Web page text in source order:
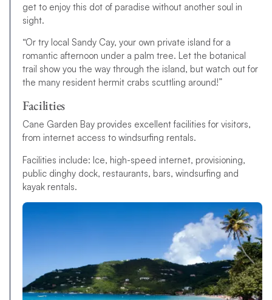
get to enjoy this dot of paradise without another soul in
sight.
“Or try local Sandy Cay, your own private island for a
romantic afternoon under a palm tree. Let the botanical
trail show you the way through the island, but watch out for
the many resident hermit crabs scuttling around!”
Facilities
Cane Garden Bay provides excellent facilities for visitors,
from internet access to windsurfing rentals.
Facilities include: Ice, high-speed internet, provisioning,
public dinghy dock, restaurants, bars, windsurfing and
kayak rentals.